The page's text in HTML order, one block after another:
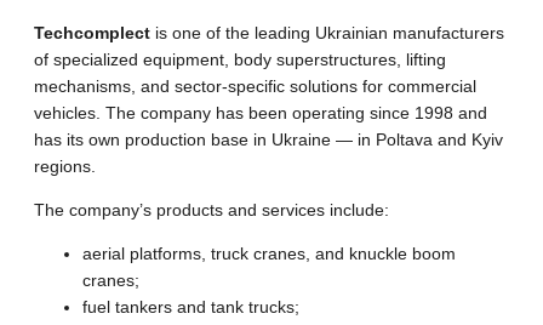
Techcomplect is one of the leading Ukrainian manufacturers
of specialized equipment, body superstructures, lifting
mechanisms, and sector-specific solutions for commercial
vehicles. The company has been operating since 1998 and
has its own production base in Ukraine — in Poltava and Kyiv
regions.
The company’s products and services include:
aerial platforms, truck cranes, and knuckle boom
cranes;
fuel tankers and tank trucks;